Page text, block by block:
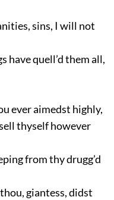
sins, I will not
have quell’d them all,
ever aimedst highly,
thyself however
from thy drugg’d
giantess, didst